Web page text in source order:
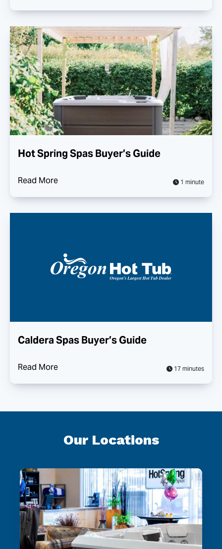
Hot Spring Spas Buyer’s Guide
Read More 1 minute
Caldera Spas Buyer’s Guide
Read More 17 minutes
Our Locations